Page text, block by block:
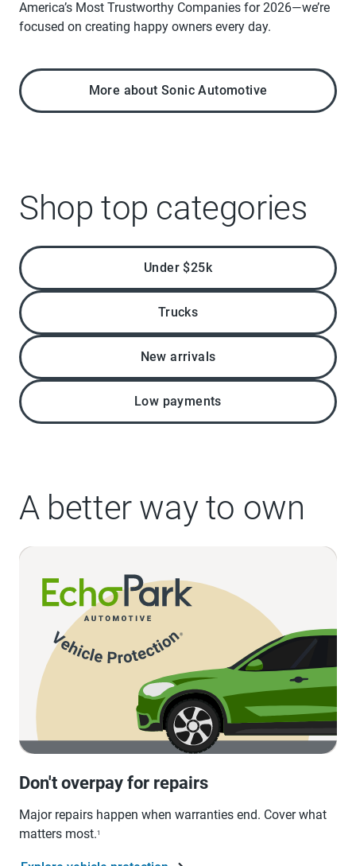
America’s Most Trustworthy Companies for 2026—we’re
focused on creating happy owners every day.
More about Sonic Automotive
Shop top categories
Under $25k
Trucks
New arrivals
Low payments
A better way to own
Don't overpay for repairs
Major repairs happen when warranties end. Cover what
matters most.1